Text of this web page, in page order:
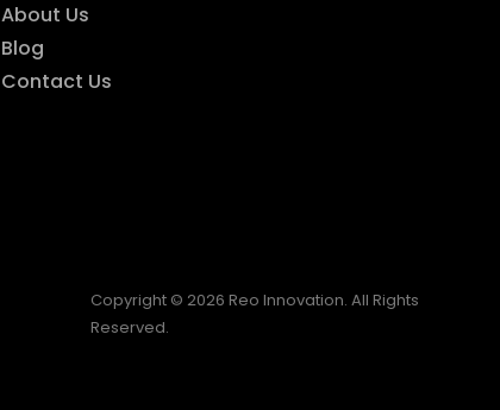
About Us
Blog
Contact Us
Copyright © 2026 Reo Innovation. All Rights
Reserved.